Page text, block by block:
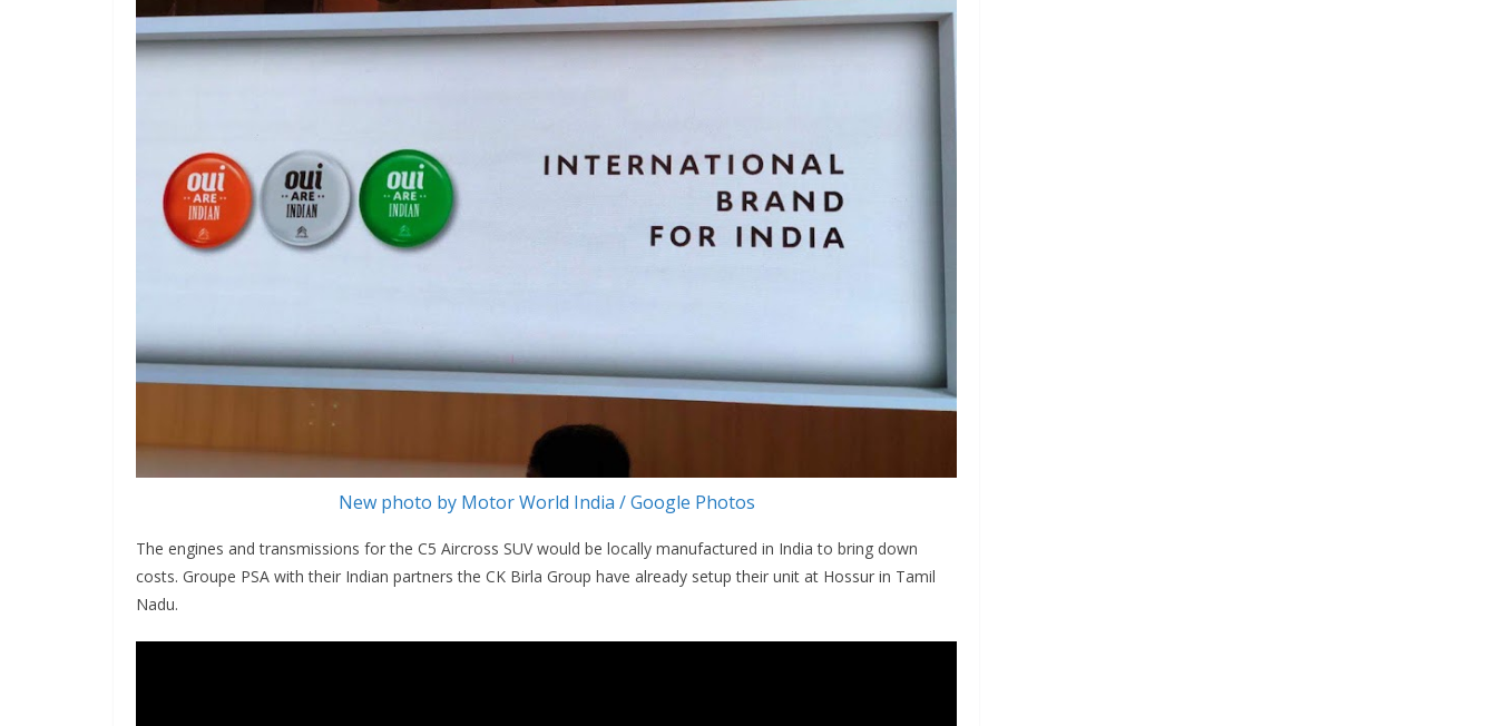
New photo by Motor World India / Google Photos
The engines and transmissions for the C5 Aircross SUV would be locally manufactured in India to bring down
costs. Groupe PSA with their Indian partners the CK Birla Group have already setup their unit at Hossur in Tamil
Nadu.